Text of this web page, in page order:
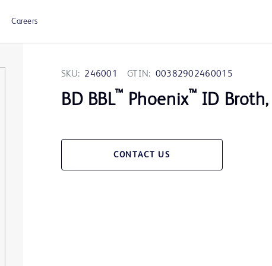
Careers
SKU: 246001 GTIN: 00382902460015
BD BBL™ Phoenix™ ID
CONTACT US